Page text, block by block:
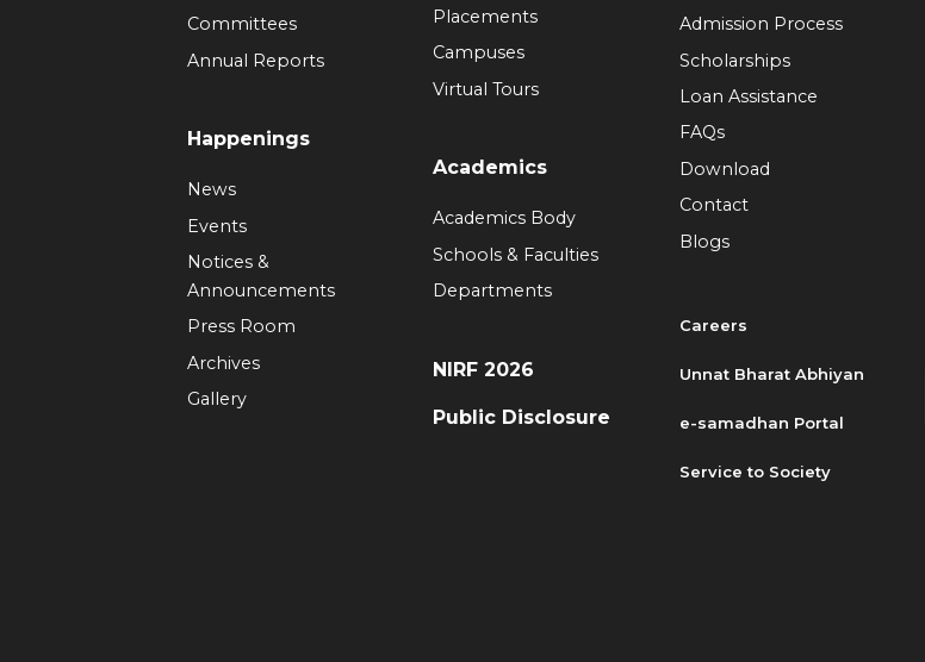
Committees
Annual Reports
Happenings
News
Events
Notices &
Announcements
Press Room
Archives
Gallery
Placements
Campuses
Virtual Tours
Academics
Academics Body
Schools & Faculties
Departments
NIRF 2026
Public Disclosure
Admission Process
Scholarships
Loan Assistance
FAQs
Download
Contact
Blogs
Careers
Unnat Bharat Abhiyan
e-samadhan Portal
Service to Society